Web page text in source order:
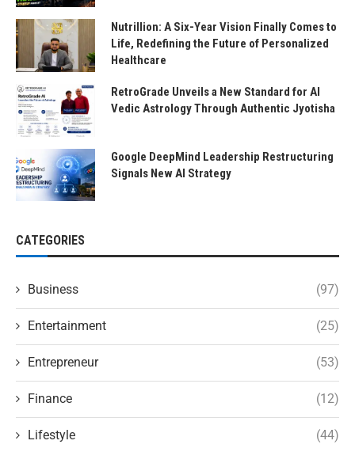
Nutrillion: A Six-Year Vision Finally Comes to
Life, Redefining the Future of Personalized
Healthcare
RetroGrade Unveils a New Standard for AI
Vedic Astrology Through Authentic Jyotisha
Google DeepMind Leadership Restructuring
Signals New AI Strategy
CATEGORIES
Business (97)
Entertainment (25)
Entrepreneur (53)
Finance (12)
Lifestyle (44)